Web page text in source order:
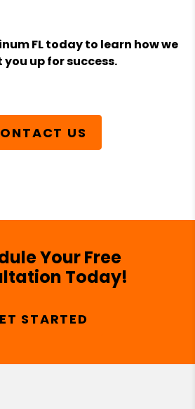
FL today to learn how we
you up for success.
US
Your Free
Today!
STARTED